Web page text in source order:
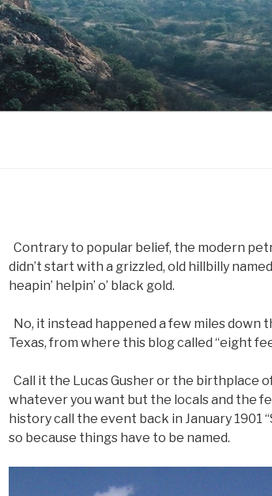
Contrary to popular belief, the modern
didn’t start with a grizzled, old hillbilly
heapin’ helpin’ o’ black gold.
No, it instead happened a few miles down
Texas, from where this blog called “eight
Call it the Lucas Gusher or the birthplace
whatever you want but the locals and the
history call the event back in January 1901
so because things have to be named.